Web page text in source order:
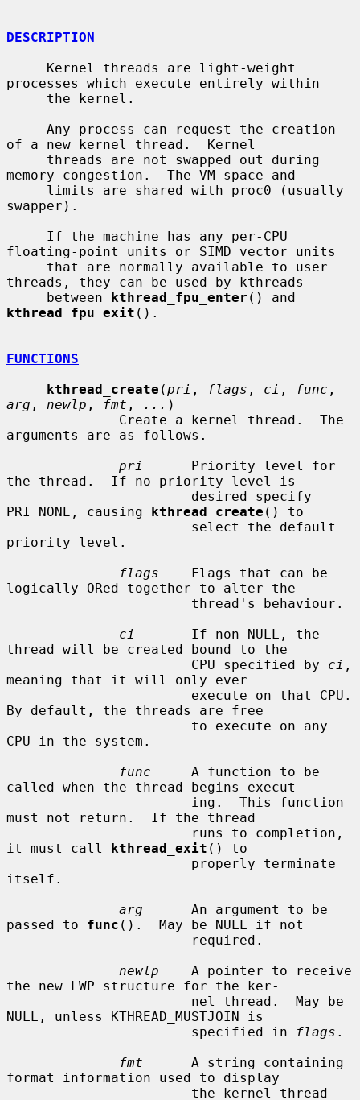
DESCRIPTION
processes which execute entirely within
of a new kernel thread.  Kernel
memory congestion.  The VM space and
swapper).
floating-point units or SIMD vector units
threads, they can be used by kthreads
     between
kthread_fpu_enter
kthread_fpu_exit ().
FUNCTIONS
kthread_create (pri , flags , ci , func
arg , newlp , fmt , ... )
arguments are as follows.
pri
      Priority level for
the thread.  If no priority level is
PRI_NONE, causing kthread_create () to
priority level.
flags
    Flags that can be
logically ORed together to alter the
ci
       If non-NULL, the
thread will be created bound to the
                       CPU specified by
ci ,
meaning that it will only ever
By default, the threads are free
CPU in the system.
func
     A function to be
called when the thread begins execut-
must not return.  If the thread
it must call kthread_exit () to
itself.
arg
      An argument to be
passed to func ().  May be NULL if not
newlp
    A pointer to receive
the new LWP structure for the ker-
NULL, unless KTHREAD_MUSTJOIN is
                       specified in
flags .
fmt
      A string containing
format information used to display